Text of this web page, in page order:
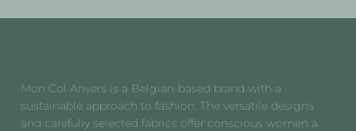
Mon Col Anvers is a Belgian-based brand with a
sustainable approach to fashion. The versatile designs
and carefully selected fabrics offer conscious women a